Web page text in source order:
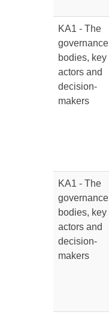
KA1 - The
governance
bodies, key
actors and
decision-
makers
KA1 - The
governance
bodies, key
actors and
decision-
makers